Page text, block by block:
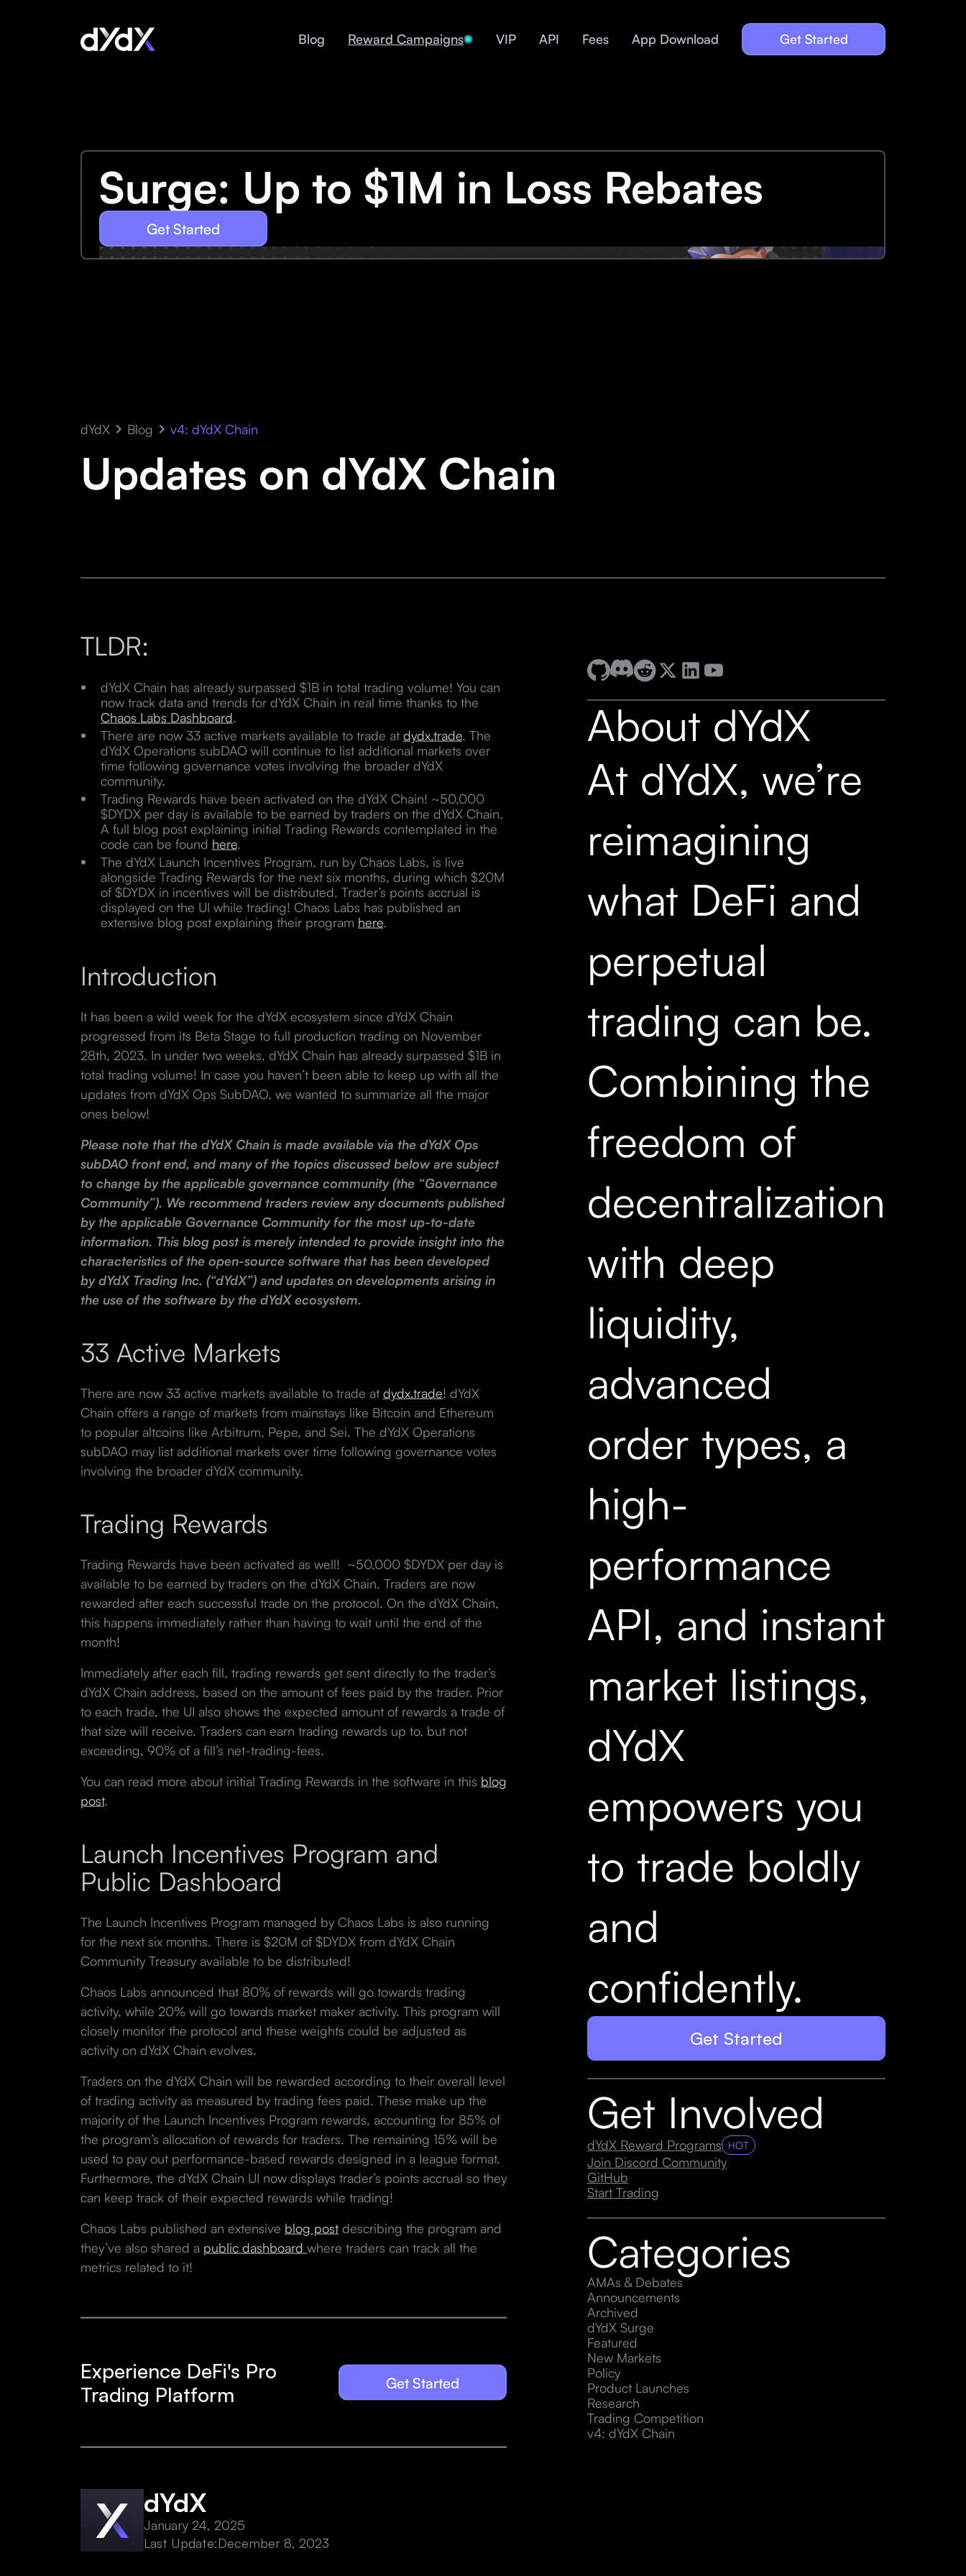
Blog Reward Campaigns VIP API Fees App Download Get Started
Surge: Up to $1M in Loss Rebates
Get Started
dYdX Blog v4: dYdX Chain
Updates on dYdX Chain
TLDR:
dYdX Chain has already surpassed $1B in total trading volume! You can
now track data and trends for dYdX Chain in real time thanks to the
Chaos Labs Dashboard.
There are now 33 active markets available to trade at dydx.trade. The
dYdX Operations subDAO will continue to list additional markets over
time following governance votes involving the broader dYdX
community.
Trading Rewards have been activated on the dYdX Chain! ~50,000
$DYDX per day is available to be earned by traders on the dYdX Chain.
A full blog post explaining initial Trading Rewards contemplated in the
code can be found here.
The dYdX Launch Incentives Program, run by Chaos Labs, is live
alongside Trading Rewards for the next six months, during which $20M
of $DYDX in incentives will be distributed. Trader’s points accrual is
displayed on the UI while trading! Chaos Labs has published an
extensive blog post explaining their program here.
Introduction
It has been a wild week for the dYdX ecosystem since dYdX Chain
progressed from its Beta Stage to full production trading on November
28th, 2023. In under two weeks, dYdX Chain has already surpassed $1B in
total trading volume! In case you haven’t been able to keep up with all the
updates from dYdX Ops SubDAO, we wanted to summarize all the major
ones below!
Please note that the dYdX Chain is made available via the dYdX Ops
subDAO front end, and many of the topics discussed below are subject
to change by the applicable governance community (the “Governance
Community”). We recommend traders review any documents published
by the applicable Governance Community for the most up-to-date
information. This blog post is merely intended to provide insight into the
characteristics of the open-source software that has been developed
by dYdX Trading Inc. (“dYdX”) and updates on developments arising in
the use of the software by the dYdX ecosystem.
33 Active Markets
There are now 33 active markets available to trade at dydx.trade! dYdX
Chain offers a range of markets from mainstays like Bitcoin and Ethereum
to popular altcoins like Arbitrum, Pepe, and Sei. The dYdX Operations
subDAO may list additional markets over time following governance votes
involving the broader dYdX community.
Trading Rewards
Trading Rewards have been activated as well! ~50,000 $DYDX per day is
available to be earned by traders on the dYdX Chain. Traders are now
rewarded after each successful trade on the protocol. On the dYdX Chain,
this happens immediately rather than having to wait until the end of the
month!
Immediately after each fill, trading rewards get sent directly to the trader’s
dYdX Chain address, based on the amount of fees paid by the trader. Prior
to each trade, the UI also shows the expected amount of rewards a trade of
that size will receive. Traders can earn trading rewards up to, but not
exceeding, 90% of a fill’s net-trading-fees.
You can read more about initial Trading Rewards in the software in this blog
post.
Launch Incentives Program and
Public Dashboard
The Launch Incentives Program managed by Chaos Labs is also running
for the next six months. There is $20M of $DYDX from dYdX Chain
Community Treasury available to be distributed!
Chaos Labs announced that 80% of rewards will go towards trading
activity, while 20% will go towards market maker activity. This program will
closely monitor the protocol and these weights could be adjusted as
activity on dYdX Chain evolves.
Traders on the dYdX Chain will be rewarded according to their overall level
of trading activity as measured by trading fees paid. These make up the
majority of the Launch Incentives Program rewards, accounting for 85% of
the program’s allocation of rewards for traders. The remaining 15% will be
used to pay out performance-based rewards designed in a league format.
Furthermore, the dYdX Chain UI now displays trader’s points accrual so they
can keep track of their expected rewards while trading!
Chaos Labs published an extensive blog post describing the program and
they’ve also shared a public dashboard where traders can track all the
metrics related to it!
Experience DeFi's Pro
Trading Platform
Get Started
dYdX
January 24, 2025
Last Update:December 8, 2023
About dYdX
At dYdX, we’re
reimagining
what DeFi and
perpetual
trading can be.
Combining the
freedom of
decentralization
with deep
liquidity,
advanced
order types, a
high-
performance
API, and instant
market listings,
dYdX
empowers you
to trade boldly
and
confidently.
Get Started
Get Involved
dYdX Reward Programs HOT
Join Discord Community
GitHub
Start Trading
Categories
AMAs & Debates
Announcements
Archived
dYdX Surge
Featured
New Markets
Policy
Product Launches
Research
Trading Competition
v4: dYdX Chain